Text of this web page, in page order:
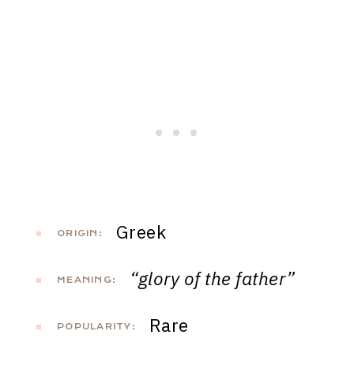
ORIGIN: Greek
MEANING: “glory of the father”
POPULARITY: Rare